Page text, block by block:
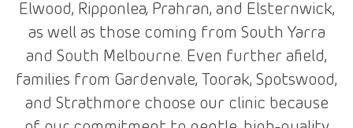
Elwood, Ripponlea, Prahran, and Elsternwick,
as well as those coming from South Yarra
and South Melbourne. Even further afield,
families from Gardenvale, Toorak, Spotswood,
and Strathmore choose our clinic because